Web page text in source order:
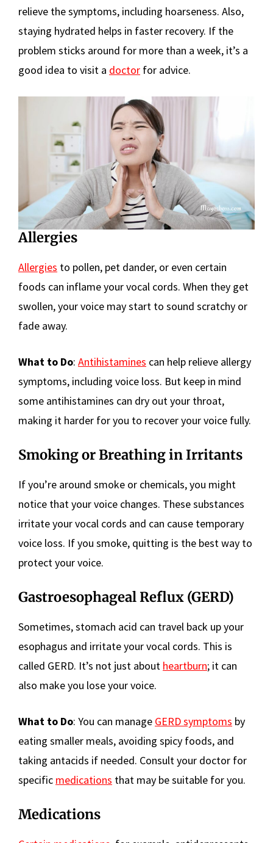
relieve the symptoms, including hoarseness. Also,
staying hydrated helps in faster recovery. If the
problem sticks around for more than a week, it’s a
good idea to visit a doctor for advice.
Allergies
Allergies to pollen, pet dander, or even certain
foods can inflame your vocal cords. When they get
swollen, your voice may start to sound scratchy or
fade away.
What to Do: Antihistamines can help relieve allergy
symptoms, including voice loss. But keep in mind
some antihistamines can dry out your throat,
making it harder for you to recover your voice fully.
Smoking or Breathing in Irritants
If you’re around smoke or chemicals, you might
notice that your voice changes. These substances
irritate your vocal cords and can cause temporary
voice loss. If you smoke, quitting is the best way to
protect your voice.
Gastroesophageal Reflux (GERD)
Sometimes, stomach acid can travel back up your
esophagus and irritate your vocal cords. This is
called GERD. It’s not just about heartburn; it can
also make you lose your voice.
What to Do: You can manage GERD symptoms by
eating smaller meals, avoiding spicy foods, and
taking antacids if needed. Consult your doctor for
specific medications that may be suitable for you.
Medications